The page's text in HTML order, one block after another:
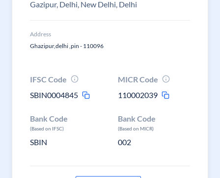
Gazipur, Delhi, New Delhi, Delhi
Address
Ghazipur,delhi ,pin - 110096
IFSC Code
SBIN0004845
MICR Code
110002039
Bank Code
(Based on IFSC)
SBIN
Bank Code
(Based on MICR)
002